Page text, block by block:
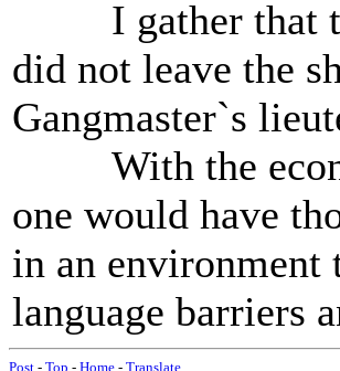
I gather that
did not leave the
Gangmaster`s
With the
one would have
in an environment
language barriers
Post - Top - Home - Translate